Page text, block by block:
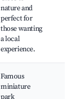
nature and
perfect for
those wanting
a local
experience.
Famous
miniature
park